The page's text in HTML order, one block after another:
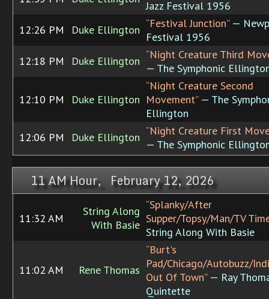
Jazz Festival 1956
12:26 PM
Duke Ellington “Festival Junction”—
Festival 1956
12:18 PM
Duke Ellington “Night Creature Third
— The Symphonic
12:10 PM Duke Ellington
“Night Creature Second
Movement”— The
Ellington
12:06 PM
Duke Ellington “Night Creature First
— The Symphonic
11 AM Hour, February 12, 2026
11:32 AM
String Along
With Basie
“Splanky/After
Supper/Topsy/Man/TV
String Along With Basie
11:02 AM Rene Thomas
“Burt's
Pad/Chicago/Autobuzz/
Out Of Town”— Ray
Quintette